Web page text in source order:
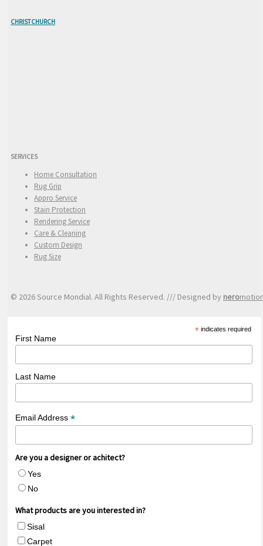
CHRISTCHURCH
SERVICES
Home Consultation
Rug Grip
Appro Service
Stain Protection
Rendering Service
Care & Cleaning
Custom Design
Rug Size
© 2026 Source Mondial. All Rights Reserved. /// Designed by nero
* indicates required
First Name
Last Name
Email Address *
Are you a designer or achitect?
Yes
No
What products are you interested in?
Sisal
Carpet